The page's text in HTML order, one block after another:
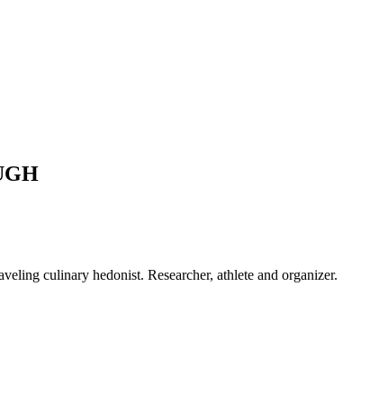
culinary hedonist. Researcher, athlete and organizer.